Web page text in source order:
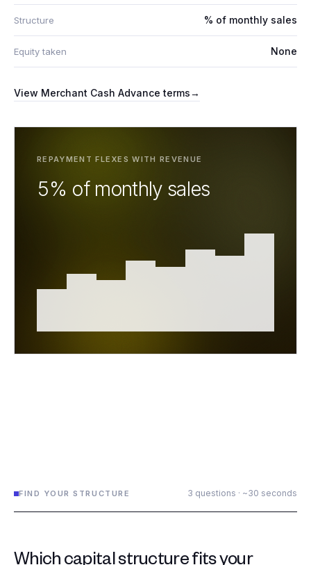
Structure % of monthly sales
Equity taken None
View Merchant Cash Advance terms→
REPAYMENT FLEXES WITH REVENUE
5% of monthly sales
FIND YOUR STRUCTURE 3 questions · ~30 seconds